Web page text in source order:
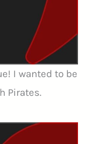
I wanted to be
Pirates.